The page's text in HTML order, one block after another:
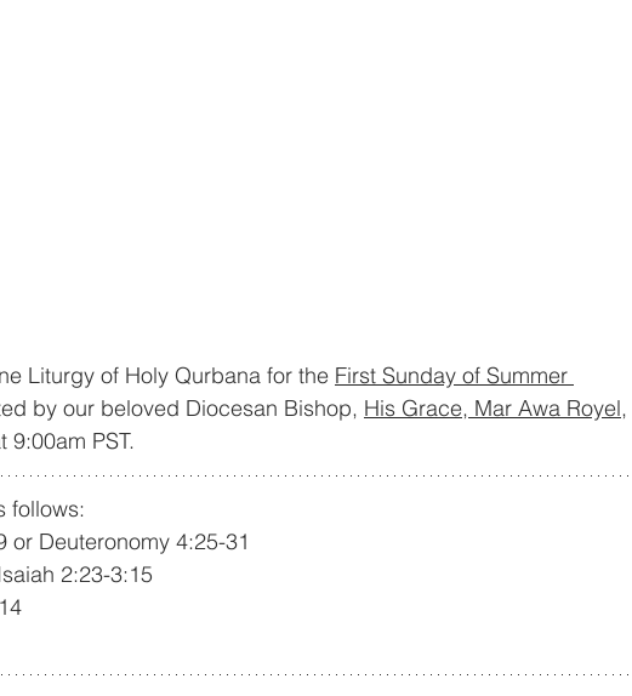
Liturgy of Holy Qurbana for the First Sunday of Summer
by our beloved Diocesan Bishop, His Grace, Mar Awa Royel,
9:00am PST.
follows:
or Deuteronomy 4:25-31
2:23-3:15